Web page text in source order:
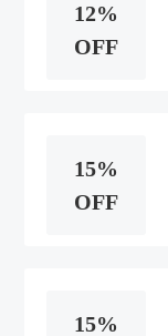
12%
OFF
15%
OFF
15%